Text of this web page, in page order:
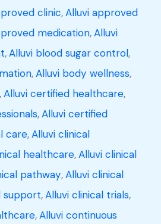
clinic,Alluvi approved
medication,Alluvi
,Alluvi blood sugar control,
,Alluvi body wellness,
,Alluvi certified healthcare,
,Alluvi certified
care,Alluvi clinical
healthcare,Alluvi clinical
pathway,Alluvi clinical
support,Alluvi clinical trials,
,Alluvi continuous